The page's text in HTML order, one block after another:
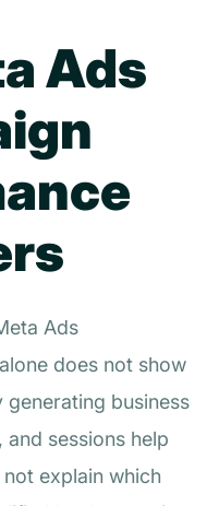
Ads
Ads
does not show
business
sessions help
explain which